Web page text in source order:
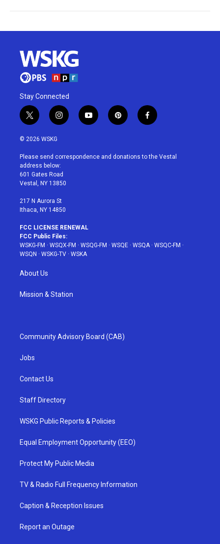
Stay Connected
t
w
i
t
e
r
i
n
a
g
r
a
y
o
u
p
i
e
f
a
b
© 2026 WSKG
Please send correspondence and donations to the Vestal
address below:
601 Gates Road
Vestal, NY 13850
217 N Aurora St
Ithaca, NY 14850
FCC LICENSE RENEWAL
FCC Public Files:
WSKG-FM · WSQX-FM · WSQG-FM · WSQE · WSQA· WSQC-FM ·
WSQN · WSKG-TV · WSKA
About Us
Mission & Station
Community Advisory Board (CAB)
Jobs
Contact Us
Staff Directory
WSKG Public Reports & Policies
Equal Employment Opportunity (EEO)
Protect My Public Media
TV & Radio Full Frequency Information
Caption & Reception Issues
Report an Outage